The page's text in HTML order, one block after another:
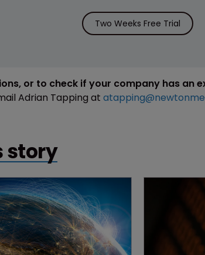
Two Weeks Free Trial
or to check if your company has an
Adrian Tapping at
story